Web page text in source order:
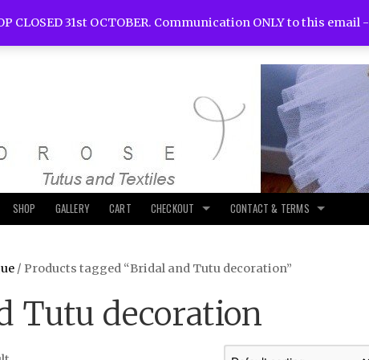
SHOP GALLERY CART CHECKOUT CONTACT & TERMS
/ Products tagged “Bridal and Tutu decoration”
Tutu decoration
CLOSED 31st OCTOBER. Communication ONLY to this email -